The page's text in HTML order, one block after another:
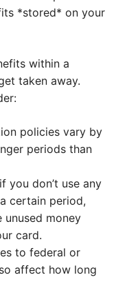
*stored* on your
within a
taken away.
policies vary by
periods than
you don’t use any
certain period,
unused money
card.
to federal or
affect how long